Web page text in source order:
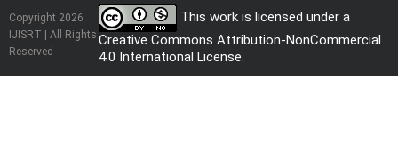
Copyright 2026
IJISRT | All Rights
Reserved
This work is licensed under a
Creative Commons Attribution-NonCommercial
4.0 International License.